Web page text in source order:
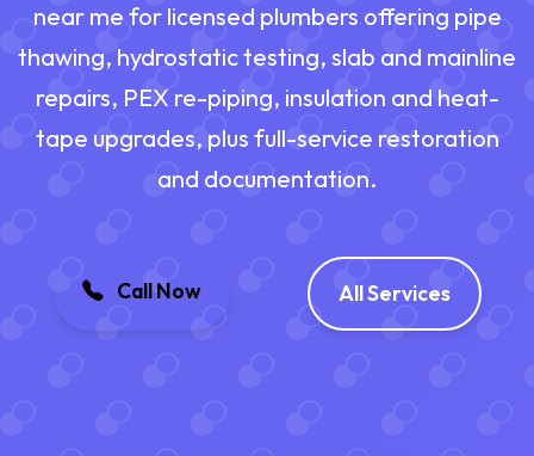
near me for licensed plumbers offering pipe
thawing, hydrostatic testing, slab and mainline
repairs, PEX re-piping, insulation and heat-
tape upgrades, plus full-service restoration
and documentation.
Call Now All Services